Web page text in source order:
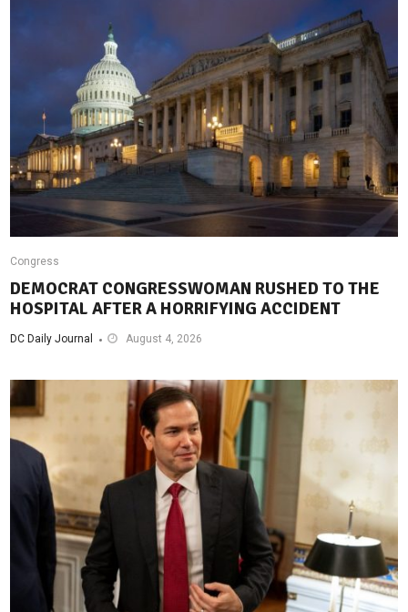
Congress
DEMOCRAT CONGRESSWOMAN RUSHED TO THE
HOSPITAL AFTER A HORRIFYING ACCIDENT
DC Daily Journal August 4, 2026